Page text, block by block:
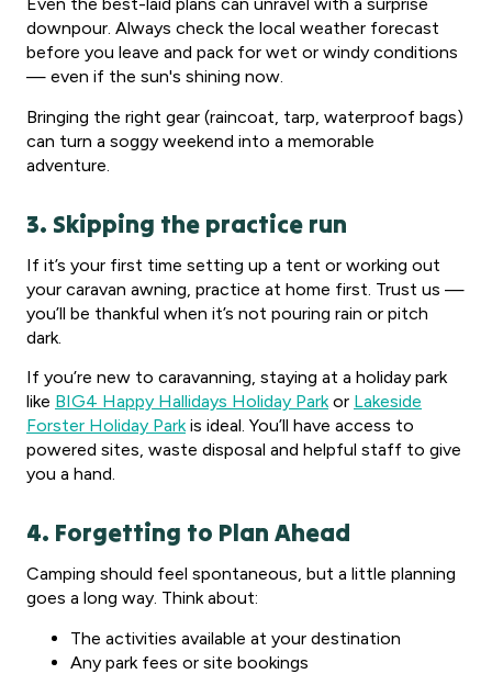
Even the best-laid plans can unravel with a surprise
downpour. Always check the local weather forecast
before you leave and pack for wet or windy conditions
— even if the sun's shining now.
Bringing the right gear (raincoat, tarp, waterproof bags)
can turn a soggy weekend into a memorable
adventure.
3. Skipping the practice run
If it’s your first time setting up a tent or working out
your caravan awning, practice at home first. Trust us —
you’ll be thankful when it’s not pouring rain or pitch
dark.
If you’re new to caravanning, staying at a holiday park
like BIG4 Happy Hallidays Holiday Parkor Lakeside
Forster Holiday Parkis ideal. You’ll have access to
powered sites, waste disposal and helpful staff to give
you a hand.
4. Forgetting to Plan Ahead
Camping should feel spontaneous, but a little planning
goes a long way. Think about:
The activities available at your destination
Any park fees or site bookings